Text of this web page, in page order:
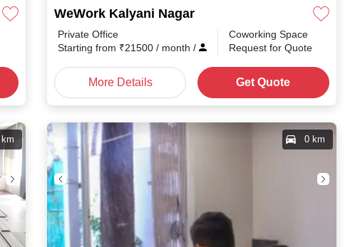
WeWork Kalyani Nagar
Private Office
Starting from ₹21500 / month /
Coworking Space
Request for Quote
More Details Get Quote
0 km